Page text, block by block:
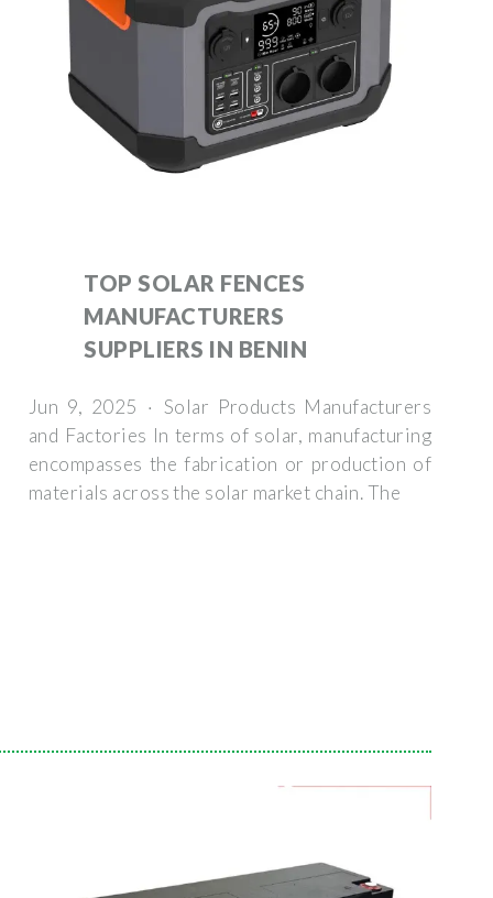
TOP SOLAR FENCES
MANUFACTURERS
SUPPLIERS IN BENIN
Jun 9, 2025 · Solar Products Manufacturers
and Factories In terms of solar, manufacturing
encompasses the fabrication or production of
materials across the solar market chain. The